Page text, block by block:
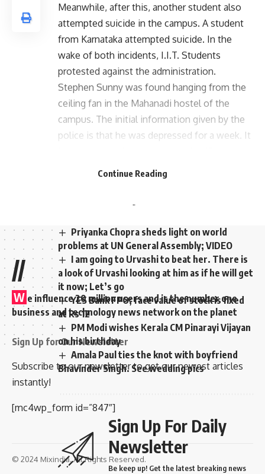
Meanwhile, after this, another student also
attempted suicide in the campus. A student
from Karnataka attempted suicide. In the
wake of both incidents, I.I.T. Students
protested against the administration.
Stephen Sunny was found hanging from the
ceiling fan in the Mahanadi hostel of the
campus. The initial information given by the
police is that he was depressed for a week. It
prosecute’ was found on Stephen’s laptop.
Priyanka Chopra sheds light on world
problems at UN General Assembly; VIDEO
I am going to Urvashi to beat her. There is
a look of Urvashi looking at him as if he will get
it now; Let’s go
YES Bank FPO; face value of stock is fixed
at Rs 12
PM Modi wishes Kerala CM Pinarayi Vijayan
on his birthday
Amala Paul ties the knot with boyfriend
Bhavinder Singh. See wedding pics
Sign Up For Daily
Newsletter
Be keep up! Get the latest breaking news
Continue Reading
//
W e influence 20 million users and is the number one
business and technology news network on the planet
Sign Up for Our Newsletter
Subscribe to our newsletter to get our newest articles
instantly!
[mc4wp_form id=”847″]
© 2024 Mixindia. All Rights Reserved.